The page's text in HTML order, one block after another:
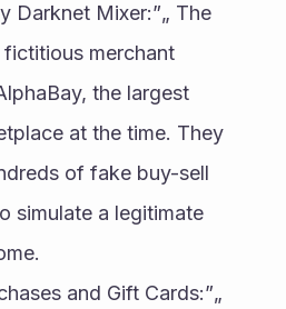
Darknet Mixer:”„ The
merchant
the largest
at the time. They
of fake buy-sell
simulate a legitimate
and Gift Cards:”„